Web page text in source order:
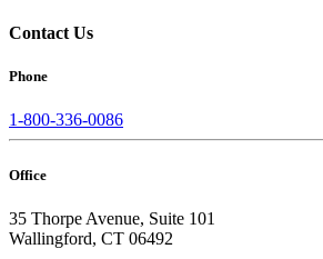
Contact Us
Phone
1-800-336-0086
Office
35 Thorpe Avenue, Suite 101
Wallingford, CT 06492